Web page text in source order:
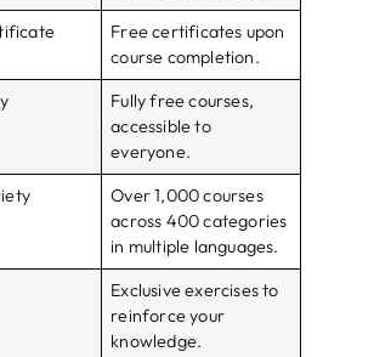
Free certificates upon
course completion.
Fully free courses,
accessible to
everyone.
Over 1,000 courses
across 400 categories
in multiple languages.
Exclusive exercises to
reinforce your
knowledge.